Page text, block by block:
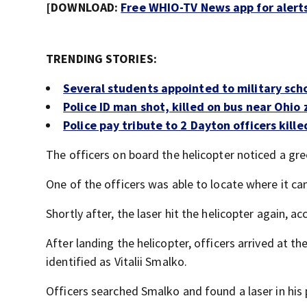
[DOWNLOAD: Free WHIO-TV News app for
TRENDING STORIES:
Several students appointed to military
Police ID man shot, killed on bus near
Police pay tribute to 2 Dayton officers
The officers on board the helicopter noticed a
One of the officers was able to locate where it
Shortly after, the laser hit the helicopter again,
After landing the helicopter, officers arrived at
identified as Vitalii Smalko.
Officers searched Smalko and found a laser in his